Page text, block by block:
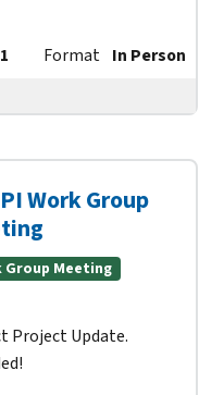
Format In Person
Work Group
Group Meeting
Project Update.